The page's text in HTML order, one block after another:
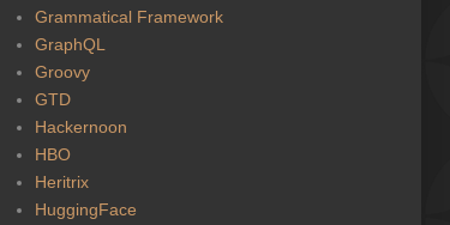
Grammatical Framework
GraphQL
Groovy
GTD
Hackernoon
HBO
Heritrix
HuggingFace